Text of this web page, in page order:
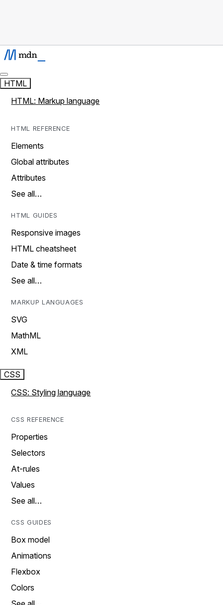
HTML
HTML: Markup language
HTML REFERENCE
Elements
Global attributes
Attributes
See all…
HTML GUIDES
Responsive images
HTML cheatsheet
Date & time formats
See all…
MARKUP LANGUAGES
SVG
MathML
XML
CSS
CSS: Styling language
CSS REFERENCE
Properties
Selectors
At-rules
Values
See all…
CSS GUIDES
Box model
Animations
Flexbox
Colors